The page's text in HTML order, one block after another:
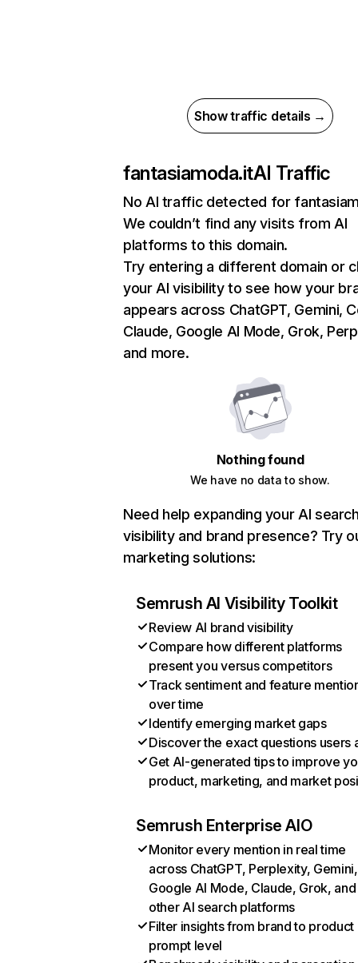
Show traffic details →
fantasiamoda.itAI Traffic
No AI traffic detected for
We couldn’t find any visits from AI
platforms to this domain.
Try entering a different domain or
your AI visibility to see how your
appears across ChatGPT, Gemini,
Claude, Google AI Mode, Grok,
and more.
Nothing found
We have no data to show.
Need help expanding your AI
visibility and brand presence? Try
marketing solutions:
Semrush AI Visibility Toolkit
Review AI brand visibility
Compare how different platforms
present you versus competitors
Track sentiment and feature
over time
Identify emerging market gaps
Discover the exact questions users
Get AI-generated tips to improve
product, marketing, and market
Semrush Enterprise AIO
Monitor every mention in real time
across ChatGPT, Perplexity, Gemini,
Google AI Mode, Claude, Grok, and
other AI search platforms
Filter insights from brand to product
prompt level